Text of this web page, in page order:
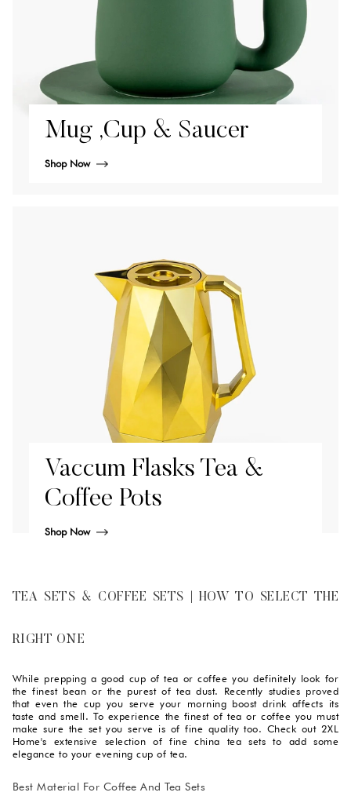
Mug ,Cup & Saucer
Shop Now
Vaccum Flasks Tea &
Coffee Pots
Shop Now
TEA SETS & COFFEE SETS | HOW TO SELECT THE
RIGHT ONE
While prepping a good cup of tea or coffee you definitely look for
the finest bean or the purest of tea dust. Recently studies proved
that even the cup you serve your morning boost drink affects its
taste and smell. To experience the finest of tea or coffee you must
make sure the set you serve is of fine quality too. Check out 2XL
Home's extensive selection of fine china tea sets to add some
elegance to your evening cup of tea.
Best Material For Coffee And Tea Sets